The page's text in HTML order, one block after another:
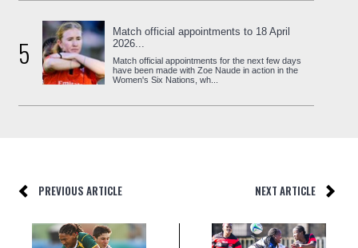
5
Match official appointments to 18 April
2026...
Match official appointments for the next few days
have been made with Zoe Naude in action in the
Women's Six Nations, wh...
PREVIOUS ARTICLE NEXT ARTICLE